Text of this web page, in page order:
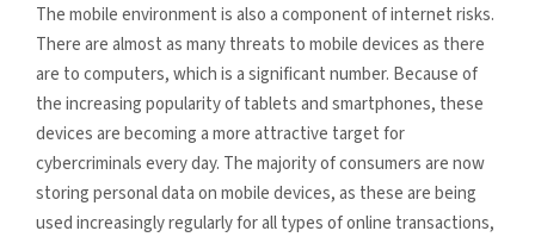
The mobile environment is also a component of internet risks.
There are almost as many threats to mobile devices as there
are to computers, which is a significant number. Because of
the increasing popularity of tablets and smartphones, these
devices are becoming a more attractive target for
cybercriminals every day. The majority of consumers are now
storing personal data on mobile devices, as these are being
used increasingly regularly for all types of online transactions,